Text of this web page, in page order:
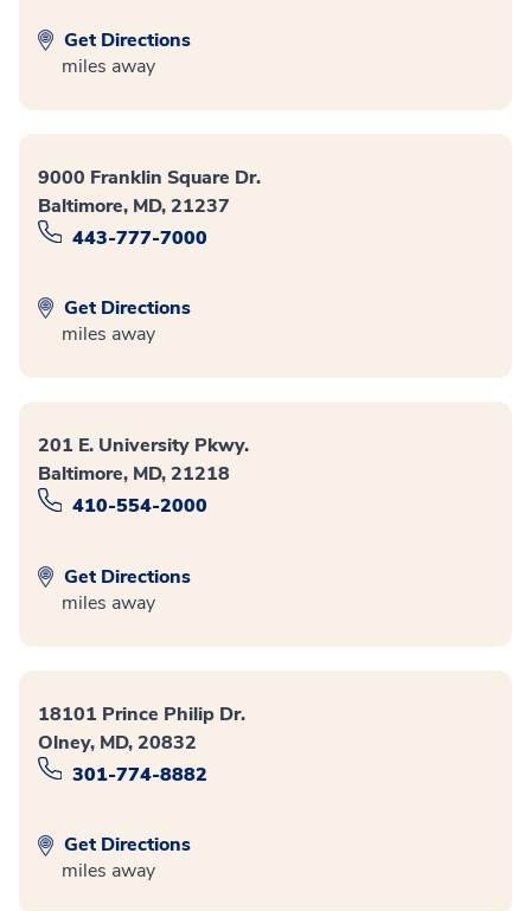
Get Directions
miles away
9000 Franklin Square Dr.
Baltimore, MD, 21237
443-777-7000
Get Directions
miles away
201 E. University Pkwy.
Baltimore, MD, 21218
410-554-2000
Get Directions
miles away
18101 Prince Philip Dr.
Olney, MD, 20832
301-774-8882
Get Directions
miles away